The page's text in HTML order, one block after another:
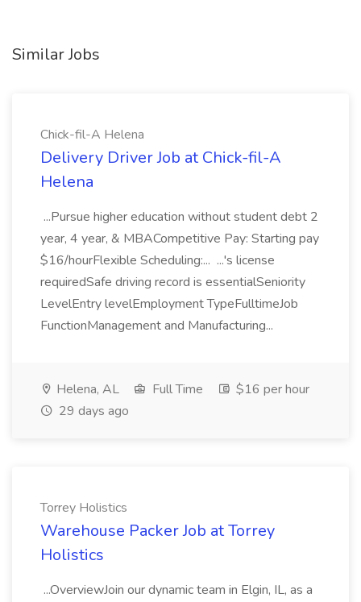
Similar Jobs
Chick-fil-A Helena
Delivery Driver Job at Chick-fil-A
Helena
...Pursue higher education without student debt 2
year, 4 year, & MBACompetitive Pay: Starting pay
$16/hourFlexible Scheduling:... ...'s license
requiredSafe driving record is essentialSeniority
LevelEntry levelEmployment TypeFulltimeJob
FunctionManagement and Manufacturing...
Helena, AL Full Time
$16 per hour
29 days ago
Torrey Holistics
Warehouse Packer Job at Torrey
Holistics
...OverviewJoin our dynamic team in Elgin, IL, as a